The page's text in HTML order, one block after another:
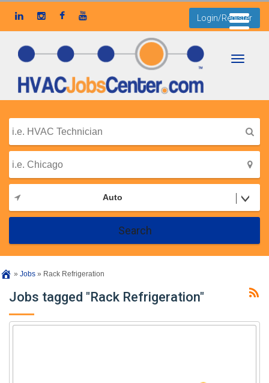
Login/Register
Auto
Search
» Jobs » Rack Refrigeration
Jobs tagged "Rack Refrigeration"